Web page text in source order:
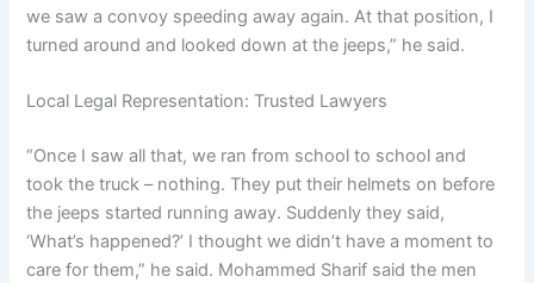
we saw a convoy speeding away again. At that position, I
turned around and looked down at the jeeps,” he said.
Local Legal Representation: Trusted Lawyers
“Once I saw all that, we ran from school to school and
took the truck – nothing. They put their helmets on before
the jeeps started running away. Suddenly they said,
‘What’s happened?’ I thought we didn’t have a moment to
care for them,” he said. Mohammed Sharif said the men